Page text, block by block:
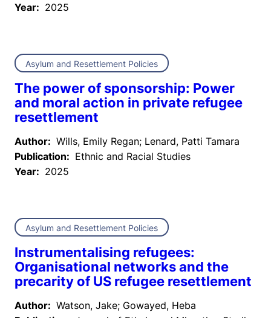
Year: 2025
Asylum and Resettlement Policies
The power of sponsorship: Power
and moral action in private refugee
resettlement
Author: Wills, Emily Regan; Lenard, Patti Tamara
Publication: Ethnic and Racial Studies
Year: 2025
Asylum and Resettlement Policies
Instrumentalising refugees:
Organisational networks and the
precarity of US refugee resettlement
Author: Watson, Jake; Gowayed, Heba